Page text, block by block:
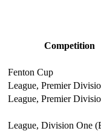
Competition
Fenton Cup
League, Premier
League, Premier
League, Division One